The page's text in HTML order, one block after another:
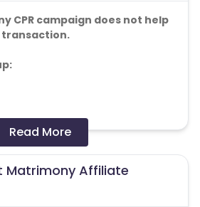
CPR campaign does not help
transaction.
Education- White Collar
Doctor, Engineer, Data
Read More
Matrimony Affiliate